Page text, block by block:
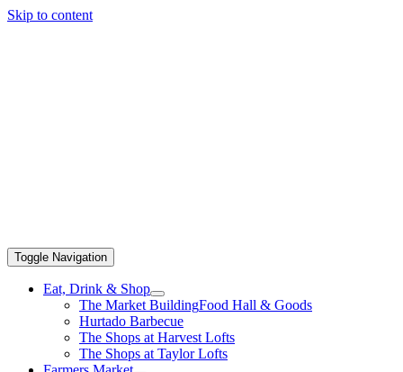
Skip to content
Toggle Navigation
Eat, Drink & Shop
The Market BuildingFood Hall & Goods
Hurtado Barbecue
The Shops at Harvest Lofts
The Shops at Taylor Lofts